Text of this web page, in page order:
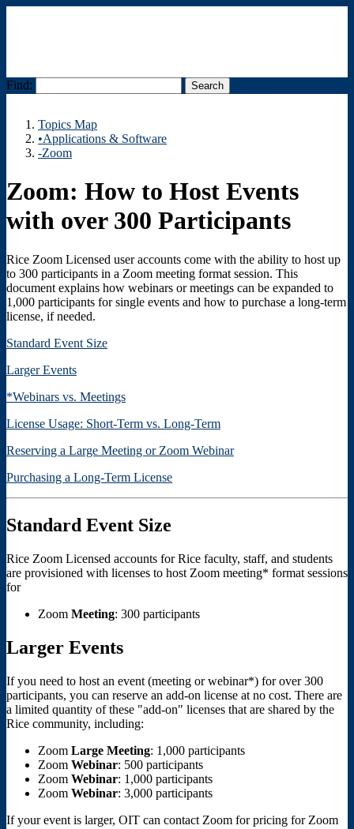
Find:
Topics Map
•Applications & Software
-Zoom
Zoom: How to Host Events
with over 300 Participants
Rice Zoom Licensed user accounts come with the ability to host up
to 300 participants in a Zoom meeting format session. This
document explains how webinars or meetings can be expanded to
1,000 participants for single events and how to purchase a long-term
license, if needed.
Standard Event Size
Larger Events
*Webinars vs. Meetings
License Usage: Short-Term vs. Long-Term
Reserving a Large Meeting or Zoom Webinar
Purchasing a Long-Term License
Standard Event Size
Rice Zoom Licensed accounts for Rice faculty, staff, and students
are provisioned with licenses to host Zoom meeting* format sessions
for
Zoom Meeting: 300 participants
Larger Events
If you need to host an event (meeting or webinar*) for over 300
participants, you can reserve an add-on license at no cost. There are
a limited quantity of these "add-on" licenses that are shared by the
Rice community, including:
Zoom Large Meeting: 1,000 participants
Zoom Webinar: 500 participants
Zoom Webinar: 1,000 participants
Zoom Webinar: 3,000 participants
If your event is larger, OIT can contact Zoom for pricing for Zoom